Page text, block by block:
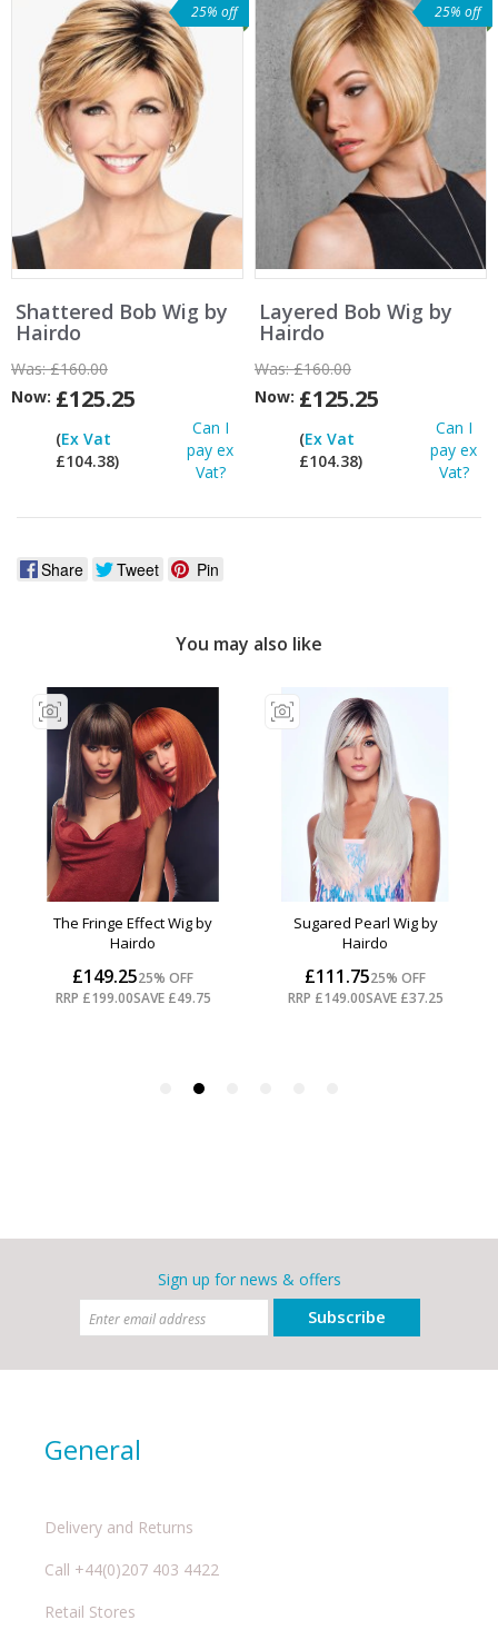
25% off
Shattered Bob Wig by
Hairdo
Was:£160.00
Now: £125.25
(Ex Vat
£104.38)
Can I
pay ex
Vat?
25% off
Layered Bob Wig by
Hairdo
Was:£160.00
Now: £125.25
(Ex Vat
£104.38)
Can I
pay ex
Vat?
Share Tweet Pin
Sign up for news & offers
Subscribe
General
Delivery and Returns
Call +44(0)207 403 4422
Retail Stores